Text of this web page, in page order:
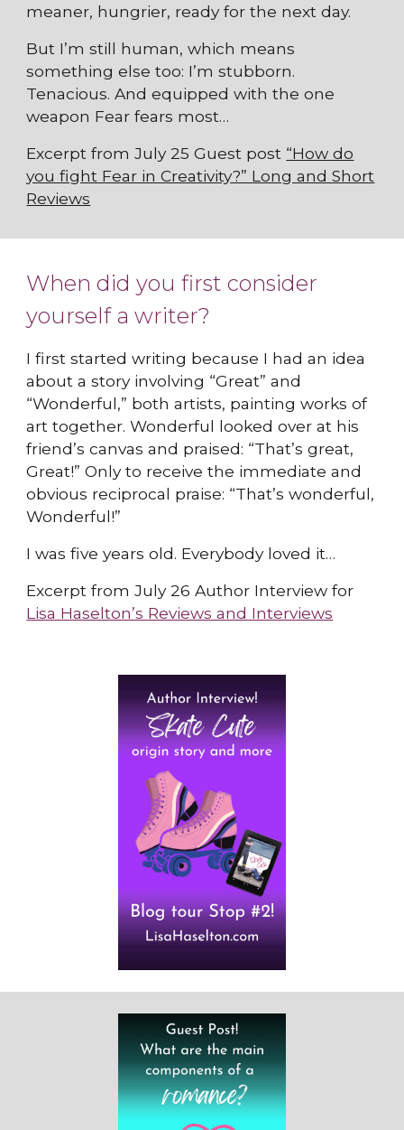
meaner, hungrier, ready for the next day.
But I’m still human, which means
something else too: I’m stubborn.
Tenacious. And equipped with the one
weapon Fear fears most…
Excerpt from July 25 Guest post “How do
you fight Fear in Creativity?” Long and Short
Reviews
When did you first consider
yourself a writer?
I first started writing because I had an idea
about a story involving “Great” and
“Wonderful,” both artists, painting works of
art together. Wonderful looked over at his
friend’s canvas and praised: “That’s great,
Great!” Only to receive the immediate and
obvious reciprocal praise: “That’s wonderful,
Wonderful!”
I was five years old. Everybody loved it…
Excerpt from July 26 Author Interview for
Lisa Haselton’s Reviews and Interviews